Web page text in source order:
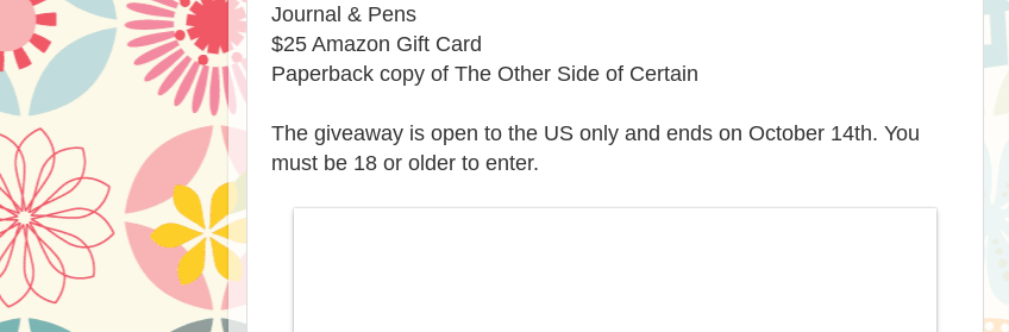
Journal & Pens
$25 Amazon Gift Card
Paperback copy of The Other Side of Certain
The giveaway is open to the US only and ends on October 14th. You
must be 18 or older to enter.